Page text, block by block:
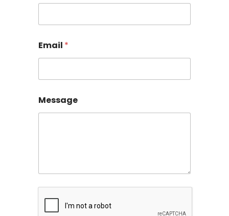
Email *
Message